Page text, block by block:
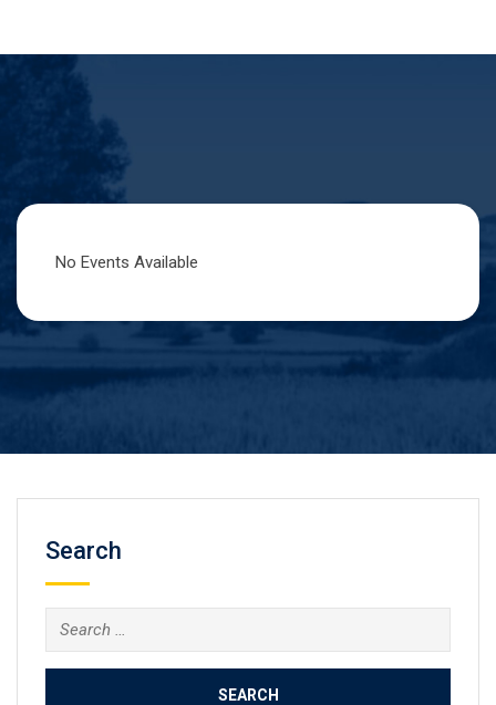
No Events Available
Search
Search
for: